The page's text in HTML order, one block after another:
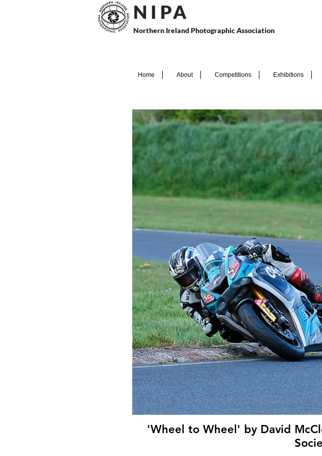
N I PA
Northern Ireland Photographic Association
Home About Competitions Exhibitions
'Wheel to Wheel' by David